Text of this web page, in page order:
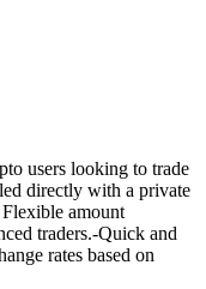
users looking to trade
directly with a private
amount
traders.-Quick and
rates based on